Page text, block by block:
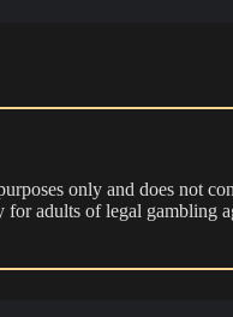
only and does not
adults of legal gambling